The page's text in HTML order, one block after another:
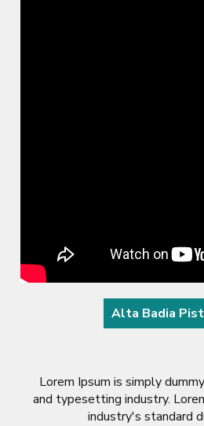
Alta Badia
Lorem Ipsum is simply
and typesetting industry.
industry's standard